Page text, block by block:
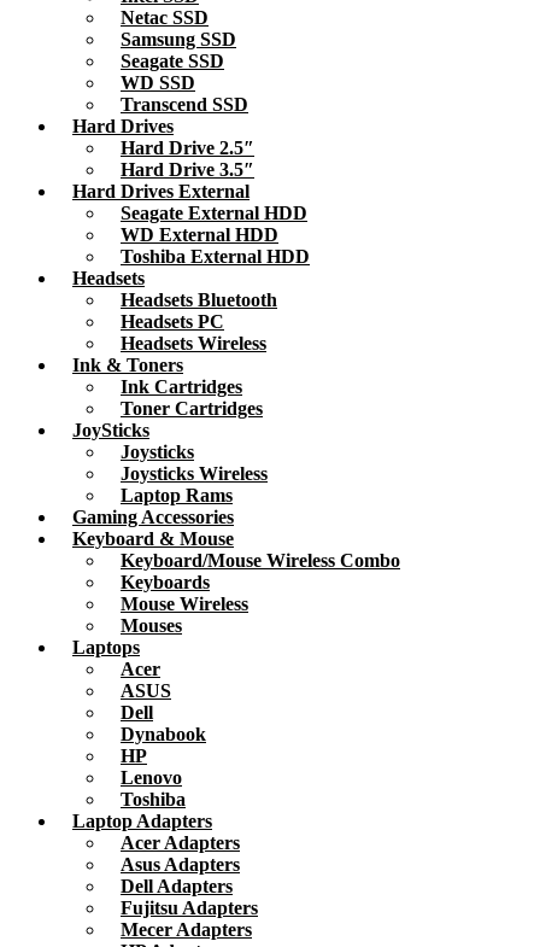
Netac SSD
Samsung SSD
Seagate SSD
WD SSD
Transcend SSD
Hard Drives
Hard Drive 2.5″
Hard Drive 3.5″
Hard Drives External
Seagate External HDD
WD External HDD
Toshiba External HDD
Headsets
Headsets Bluetooth
Headsets PC
Headsets Wireless
Ink & Toners
Ink Cartridges
Toner Cartridges
JoySticks
Joysticks
Joysticks Wireless
Laptop Rams
Gaming Accessories
Keyboard & Mouse
Keyboard/Mouse Wireless Combo
Keyboards
Mouse Wireless
Mouses
Laptops
Acer
ASUS
Dell
Dynabook
HP
Lenovo
Toshiba
Laptop Adapters
Acer Adapters
Asus Adapters
Dell Adapters
Fujitsu Adapters
Mecer Adapters